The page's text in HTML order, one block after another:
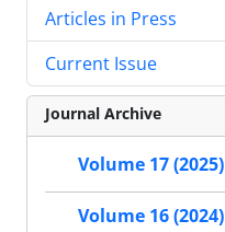
Articles in Press
Current Issue
Journal Archive
Volume 17 (2025)
Volume 16 (2024)